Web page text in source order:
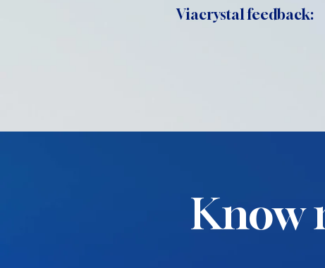
Viacrystal feedback:
Know